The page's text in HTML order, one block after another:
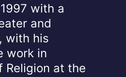
with a
and
with his
work in
Religion at the